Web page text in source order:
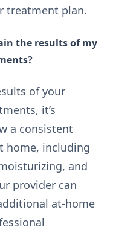
treatment plan.
the results of my
of your
it’s
a consistent
home, including
and
provider can
at-home